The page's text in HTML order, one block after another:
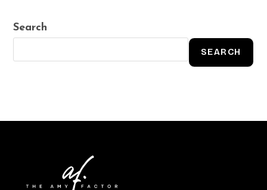
Search
SEARCH